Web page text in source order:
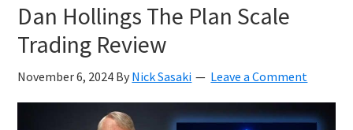
Dan Hollings The Plan Scale
Trading Review
November 6, 2024 By Nick Sasaki Leave a Comment